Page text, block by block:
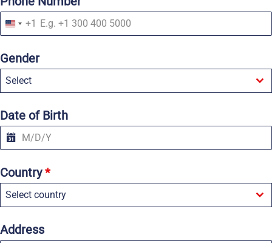
U
n
t
e
d
S
a
t
e
s
1
+1
Gender
Select
Date of Birth
Country*
Select country
Address